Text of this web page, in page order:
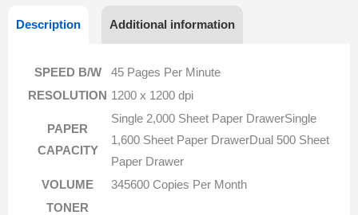
Description Additional information
SPEED B/W
45 Pages Per Minute
RESOLUTION 1200 x 1200 dpi
PAPER
CAPACITY
Single 2,000 Sheet Paper DrawerSingle
1,600 Sheet Paper DrawerDual 500 Sheet
Paper Drawer
VOLUME
345600 Copies Per Month
TONER